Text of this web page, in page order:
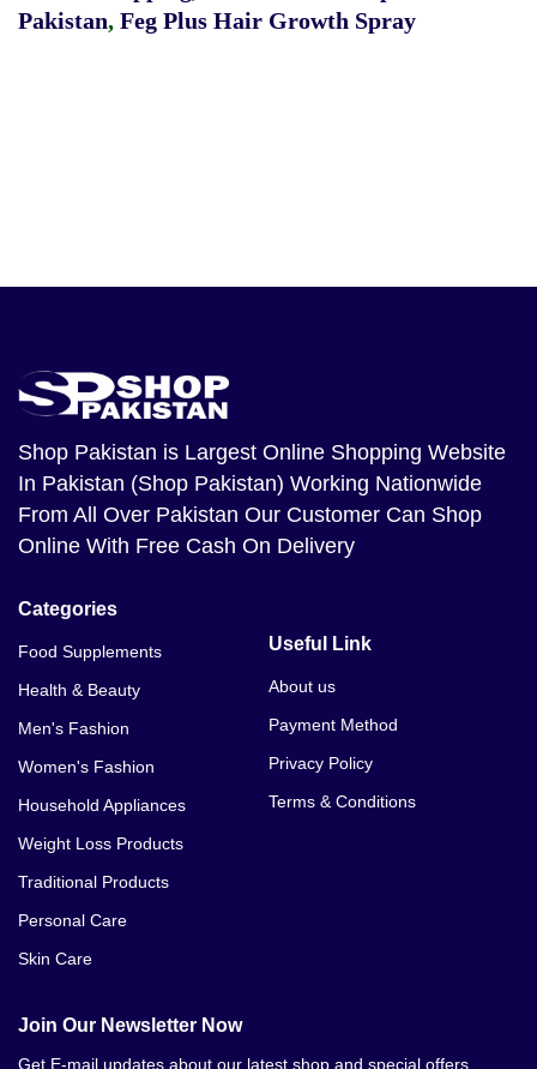
Pakistan, Feg Plus Hair Growth Spray
Shop Pakistan is Largest Online Shopping Website
In Pakistan (Shop Pakistan) Working Nationwide
From All Over Pakistan Our Customer Can Shop
Online With Free Cash On Delivery
Categories
Food Supplements
Health & Beauty
Men's Fashion
Women's Fashion
Household Appliances
Weight Loss Products
Traditional Products
Personal Care
Skin Care
Useful Link
About us
Payment Method
Privacy Policy
Terms & Conditions
Join Our Newsletter Now
Get E-mail updates about our latest shop and special offers.